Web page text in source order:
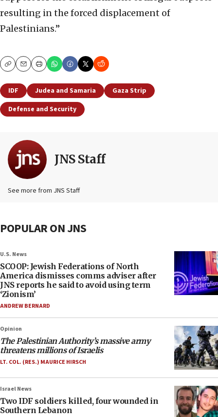
resulting in the forced displacement of
Palestinians.”
CopyEmailPrint
IDF Judea and Samaria
Gaza Strip
Defense and Security
JNS Staff
See more from JNS Staff
POPULAR ON JNS
U.S. News
SCOOP: Jewish Federations of North
America dismisses comms adviser after
JNS reports he said to avoid using term
‘Zionism’
ANDREW BERNARD
Opinion
The Palestinian Authority’s massive army
threatens millions of Israelis
LT. COL. (RES.) MAURICE HIRSCH
Israel News
Two IDF soldiers killed, four wounded in
Southern Lebanon